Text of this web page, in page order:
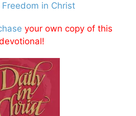
in Christ
your own copy of this